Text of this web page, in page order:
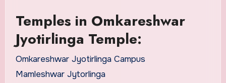
Temples in Omkareshwar
Jyotirlinga Temple:
Omkareshwar Jyotirlinga Campus
Mamleshwar Jytorlinga